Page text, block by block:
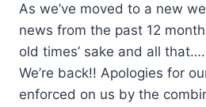
As we’ve moved to a new
news from the past 12
old times’ sake and all
We’re back!! Apologies for
enforced on us by the